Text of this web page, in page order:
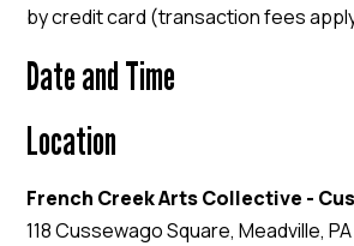
by credit card (transaction fees
Date and Time
Location
French Creek Arts Collective -
118 Cussewago Square, Meadville,